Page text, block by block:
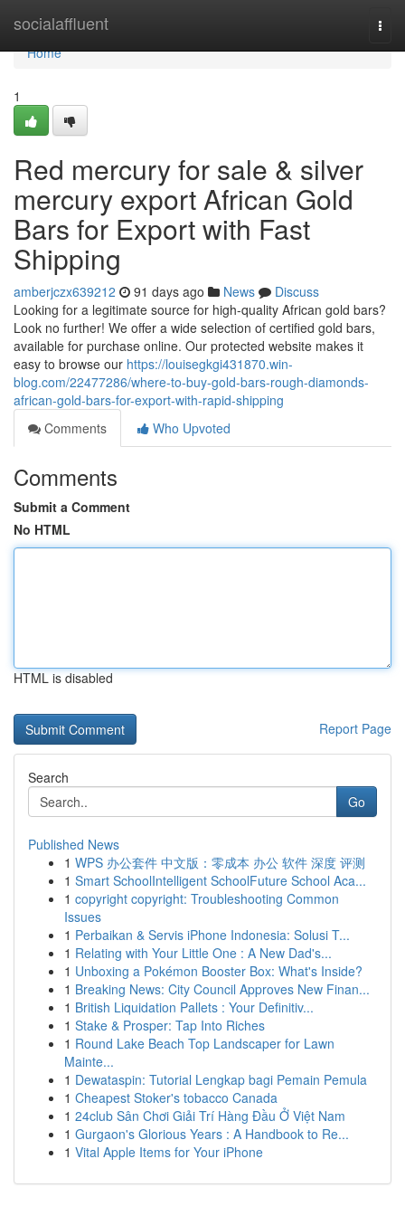
socialaffluent
Home
Home
1
Red mercury for sale & silver
mercury export African Gold
Bars for Export with Fast
Shipping
amberjczx639212 91 days ago News
Discuss
Looking for a legitimate source for high-quality African gold bars?
Look no further! We offer a wide selection of certified gold bars,
available for purchase online. Our protected website makes it
easy to browse our https://louisegkgi431870.win-
blog.com/22477286/where-to-buy-gold-bars-rough-diamonds-
african-gold-bars-for-export-with-rapid-shipping
Comments
Who Upvoted
Comments
Submit a Comment
No HTML
HTML is disabled
Report Page
Search
Go
Published News
1 WPS 办公套件 中文版：零成本 办公 软件 深度 评测
1 Smart SchoolIntelligent SchoolFuture School Aca...
1 copyright copyright: Troubleshooting Common
Issues
1 Perbaikan & Servis iPhone Indonesia: Solusi T...
1 Relating with Your Little One : A New Dad's...
1 Unboxing a Pokémon Booster Box: What's Inside?
1 Breaking News: City Council Approves New Finan...
1 British Liquidation Pallets : Your Definitiv...
1 Stake & Prosper: Tap Into Riches
1 Round Lake Beach Top Landscaper for Lawn
Mainte...
1 Dewataspin: Tutorial Lengkap bagi Pemain Pemula
1 Cheapest Stoker's tobacco Canada
1 24club Sân Chơi Giải Trí Hàng Đầu Ở Việt Nam
1 Gurgaon's Glorious Years : A Handbook to Re...
1 Vital Apple Items for Your iPhone